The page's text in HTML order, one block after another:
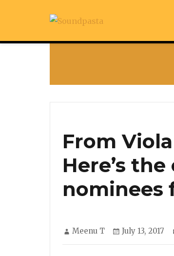
From
Here’s
nominees
Author
Meenu T
Posted
July 13, 2017